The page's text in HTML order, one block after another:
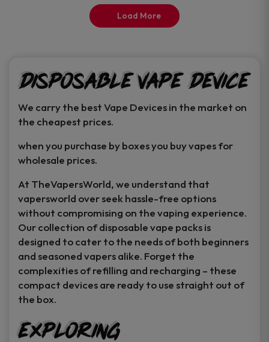
product
page
product
page
Load More
Disposable Vape Device
We carry the best Vape Devices in the market on
the cheapest prices.
when you purchase by boxes you buy vapes for
wholesale prices.
At TheVapersWorld, we understand that
vapersworld over seek hassle-free options
without compromising on the vaping experience.
Our collection of disposable vape packs is
designed to cater to the needs of both beginners
and seasoned vapers alike. Forget the
complexities of refilling and recharging – these
compact devices are ready to use straight out of
the box.
Exploring